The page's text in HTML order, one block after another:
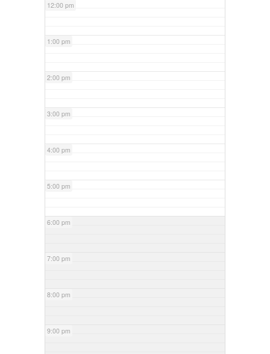
12:00 pm
1:00 pm
2:00 pm
3:00 pm
4:00 pm
5:00 pm
6:00 pm
7:00 pm
8:00 pm
9:00 pm